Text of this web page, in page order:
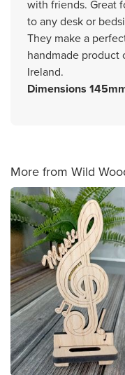
with friends. Great
to any desk or
They make a
handmade
Ireland.
Dimensions
More from Wild